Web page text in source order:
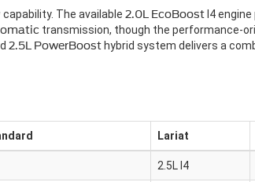
The available 2.0L EcoBoost I4
transmission, though the performance-
2.5L PowerBoost hybrid system delivers a
Lariat
2.5L I4